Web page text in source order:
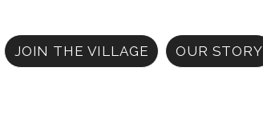
JOIN THE VILLAGE OUR STORY